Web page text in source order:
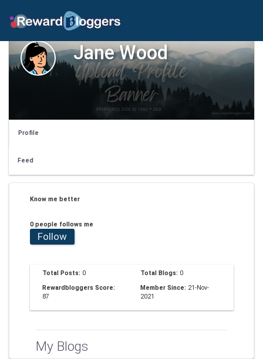
Jane Wood
Profile
Feed
Know me better
0 people follows me
Follow
Total Posts: 0 Total Blogs: 0
Rewardbloggers Score:
87
Member Since: 21-Nov-
2021
My Blogs